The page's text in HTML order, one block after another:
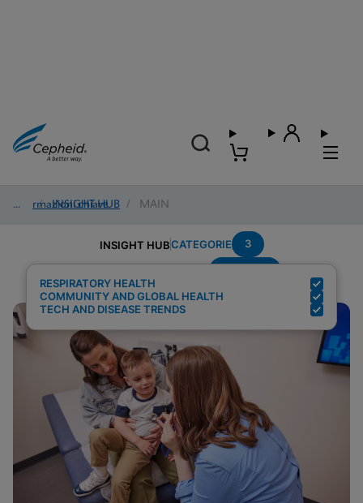
Informazioni chiave
/ INSIGHT HUB / MAIN
INSIGHT HUBCATEGORIE 3
RESPIRATORY HEALTH
COMMUNITY AND GLOBAL HEALTH
TECH AND DISEASE TRENDS